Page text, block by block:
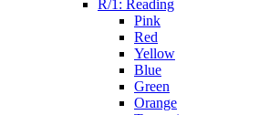
R/1: Reading
Pink
Red
Yellow
Blue
Green
Orange